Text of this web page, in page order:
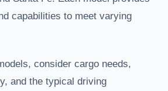
capabilities to meet varying
consider cargo needs,
and the typical driving